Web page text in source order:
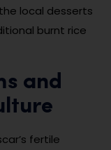
local desserts
burnt rice
and
fertile